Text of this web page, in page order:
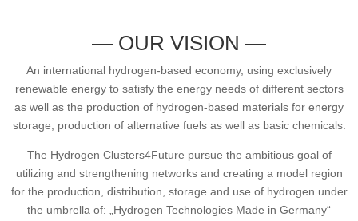
— OUR VISION —
An international hydrogen-based economy, using exclusively
renewable energy to satisfy the energy needs of different sectors
as well as the production of hydrogen-based materials for energy
storage, production of alternative fuels as well as basic chemicals.
The Hydrogen Clusters4Future pursue the ambitious goal of
utilizing and strengthening networks and creating a model region
for the production, distribution, storage and use of hydrogen under
the umbrella of: „Hydrogen Technologies Made in Germany“